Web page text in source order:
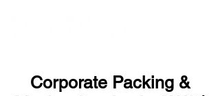
Corporate Packing &